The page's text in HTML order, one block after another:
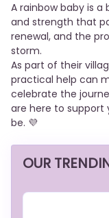
A rainbow baby is
and strength that
renewal, and the
storm.
As part of their
practical help can
celebrate the
are here to support
be. 💜
OUR